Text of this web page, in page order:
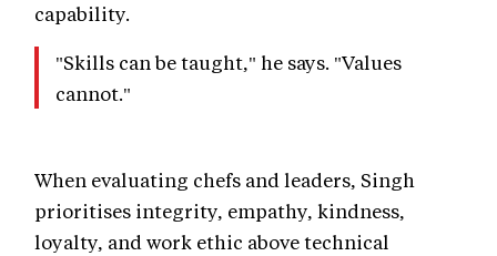
capability.
"Skills can be taught," he says. "Values
cannot."
When evaluating chefs and leaders, Singh
prioritises integrity, empathy, kindness,
loyalty, and work ethic above technical